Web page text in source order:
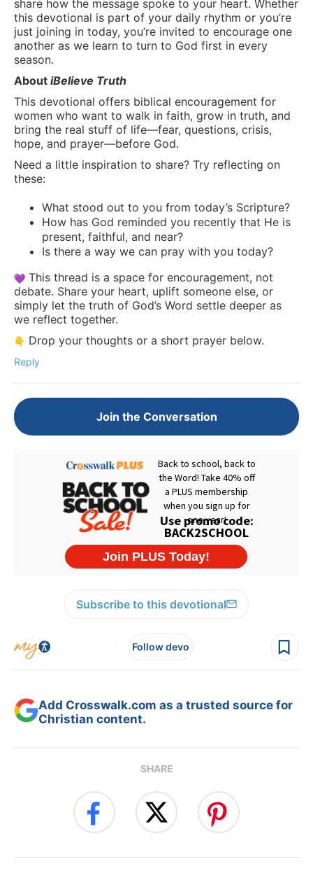
share how the message spoke to your heart. Whether
this devotional is part of your daily rhythm or you’re
just joining in today, you’re invited to encourage one
another as we learn to turn to God first in every
season.
About iBelieve Truth
This devotional offers biblical encouragement for
women who want to walk in faith, grow in truth, and
bring the real stuff of life—fear, questions, crisis,
hope, and prayer—before God.
Need a little inspiration to share? Try reflecting on
these:
What stood out to you from today’s Scripture?
How has God reminded you recently that He is
present, faithful, and near?
Is there a way we can pray with you today?
This thread is a space for encouragement, not
debate. Share your heart, uplift someone else, or
simply let the truth of God’s Word settle deeper as
we reflect together.
Drop your thoughts or a short prayer below.
Reply
Join the Conversation
Subscribe to this devotional
Follow devo
Add Crosswalk.com as a trusted source for
Christian content.
SHARE